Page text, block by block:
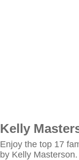
Kelly
Enjoy the top 17
by Kelly Masterson.